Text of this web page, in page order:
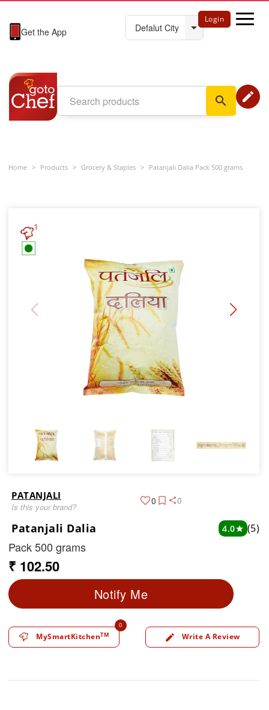
Get the App
Login
search edit
Home > Products > Grocery & Staples > Patanjali Dalia Pack 500 grams
1
PATANJALI
Is this your brand?
0 0
Patanjali Dalia 4.0star (5)
Pack 500 grams
₹ 102.50
Notify Me
MySmartKitchenTM
0
edit Write A Review